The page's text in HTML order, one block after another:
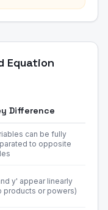
Equation
Difference
can be fully
to opposite
y' appear linearly
products or powers)